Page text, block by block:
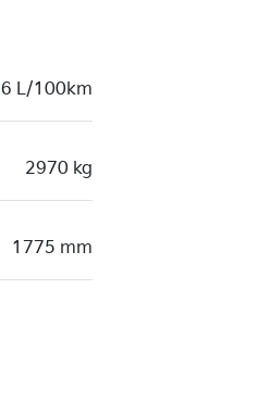
6 L/100km
2970 kg
1775 mm